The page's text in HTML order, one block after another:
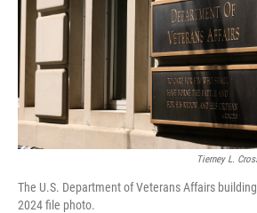
Tierney L.
The U.S. Department of Veterans Affairs
2024 file photo.